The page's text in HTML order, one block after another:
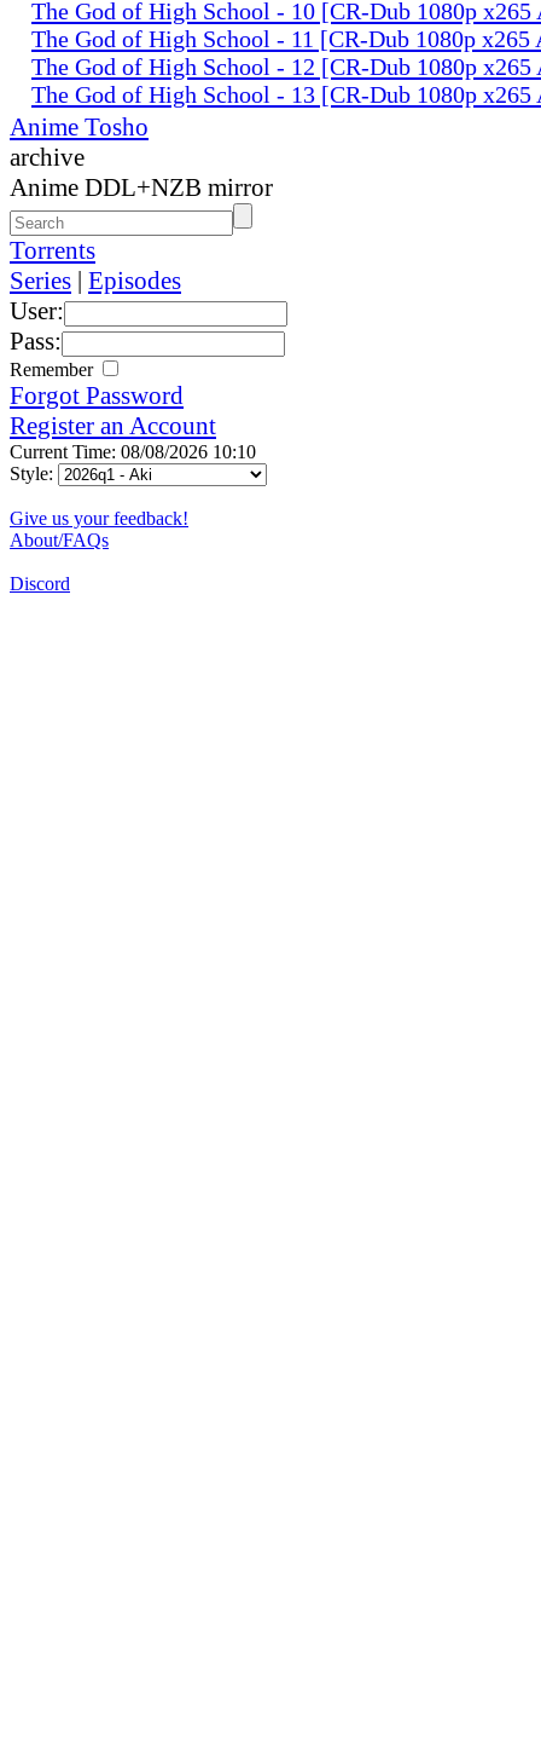
The God of High School - 10 [CR-Dub 1080p
The God of High School - 11 [CR-Dub 1080p
The God of High School - 12 [CR-Dub 1080p
The God of High School - 13 [CR-Dub 1080p
Anime Tosho
archive
Anime DDL+NZB mirror
Torrents
Series | Episodes
User:
Pass:
Remember
Forgot Password
Register an Account
Current Time: 08/08/2026 10:10
Style:
Give us your feedback!
About/FAQs
Discord